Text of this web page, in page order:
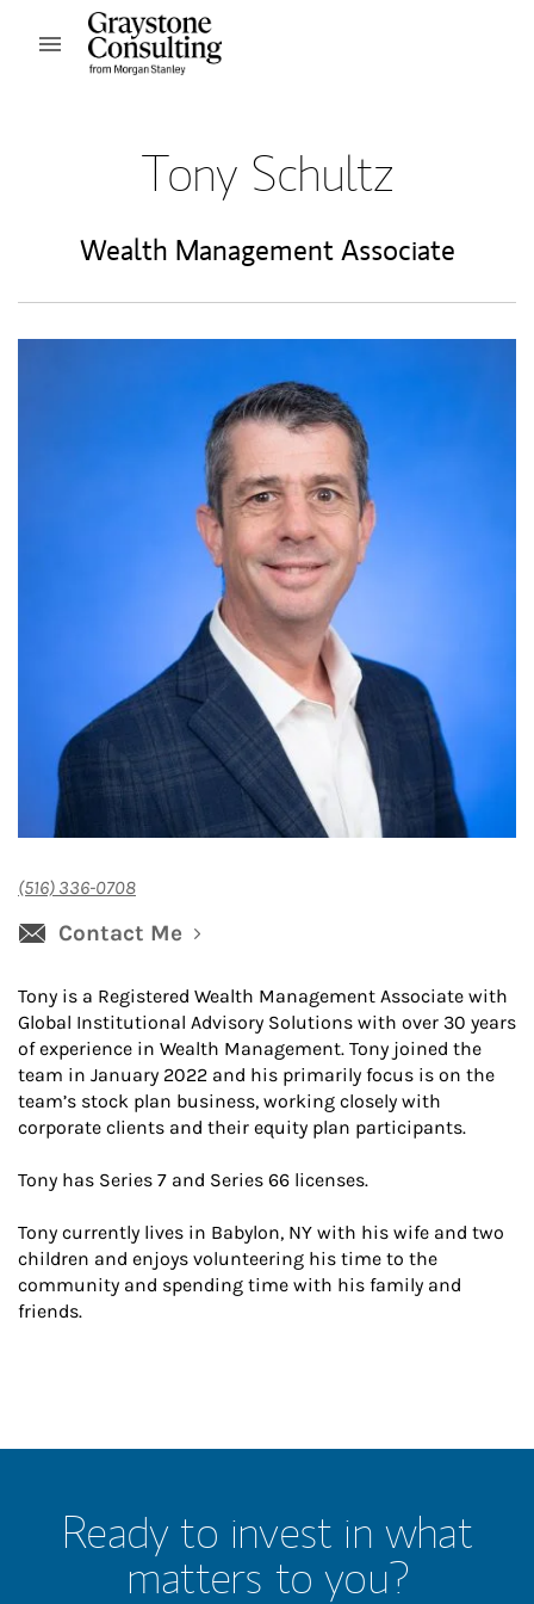
Skip to content
Open mobile menu
Tony Schultz
Wealth Management Associate
(516) 336-0708
Contact Me
Tony is a Registered Wealth Management Associate with
Global Institutional Advisory Solutions with over 30 years
of experience in Wealth Management. Tony joined the
team in January 2022 and his primarily focus is on the
team’s stock plan business, working closely with
corporate clients and their equity plan participants.
Tony has Series 7 and Series 66 licenses.
Tony currently lives in Babylon, NY with his wife and two
children and enjoys volunteering his time to the
community and spending time with his family and
friends.
Ready to invest in what
matters to you?